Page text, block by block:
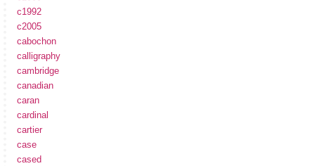
c1992
c2005
cabochon
calligraphy
cambridge
canadian
caran
cardinal
cartier
case
cased